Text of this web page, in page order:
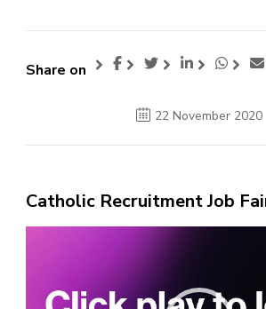
Share on
22 November 2020
Catholic Recruitment Job